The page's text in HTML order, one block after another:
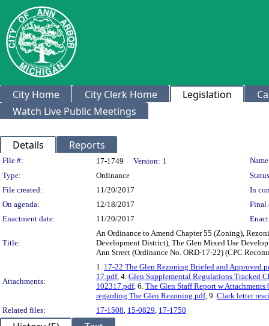
City Home City Clerk Home Legislation
Watch Live Public Meetings
Details Reports
Legislation Details
File #: 17-1749 Version: 1
Type:
Ordinance
File created:
11/20/2017
In
On agenda:
12/18/2017
Final
Enactment date:
11/20/2017
Title:
An Ordinance to Amend Chapter 55 (Zoning),
Development District), The Glen Mixed Use
Ann Street (Ordinance No. ORD-17-22) (CPC
Attachments:
1. 17-22 The Glen Rezoning Briefed and
17.pdf, 4. Glen Supplemental Regulations Tracked
102317.pdf, 6. The Glen Staff Report w Attachments
regarding The Glen Rezoning.pdf, 9. Clark letter
Related files:
17-1508, 15-0829, 17-1750